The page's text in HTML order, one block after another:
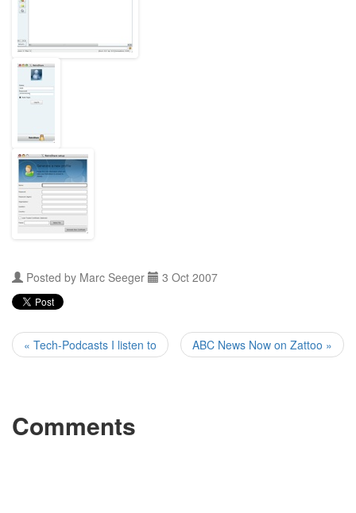
Posted by Marc Seeger 3 Oct 2007
« Tech-Podcasts I listen to ABC News Now on Zattoo »
Comments